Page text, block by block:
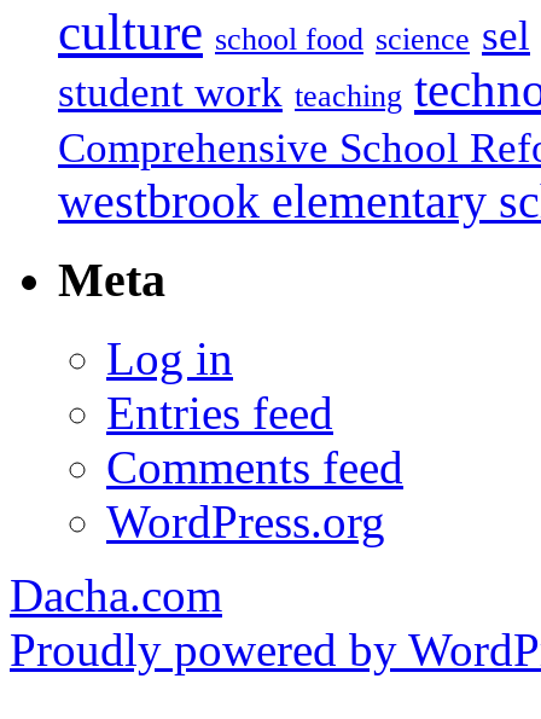
culture school food science sel
student work teaching
Comprehensive School
westbrook elementary
Meta
Log in
Entries feed
Comments feed
WordPress.org
Dacha.com
Proudly powered by